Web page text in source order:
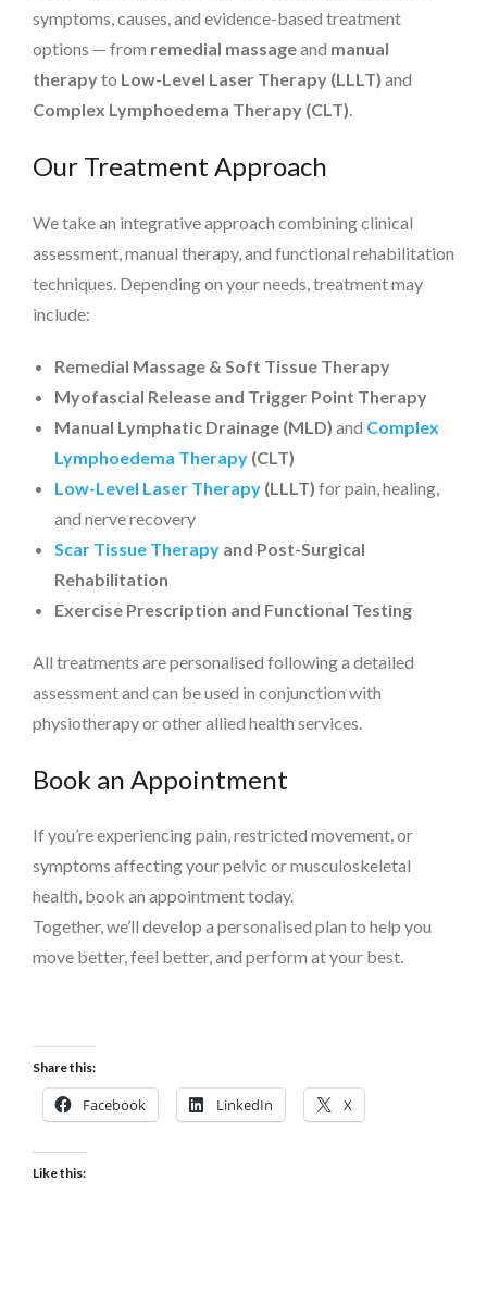
symptoms, causes, and evidence-based treatment
options — from remedial massageand manual
therapyto Low-Level Laser Therapy (LLLT) and
Complex Lymphoedema Therapy (CLT).
Our Treatment Approach
We take an integrative approach combining clinical
assessment, manual therapy, and functional rehabilitation
techniques. Depending on your needs, treatment may
include:
Remedial Massage & Soft Tissue Therapy
Myofascial Release and Trigger Point Therapy
Manual Lymphatic Drainage (MLD) and Complex
Lymphoedema Therapy (CLT)
Low-Level Laser Therapy (LLLT) for pain, healing,
and nerve recovery
Scar Tissue Therapy and Post-Surgical
Rehabilitation
Exercise Prescription and Functional Testing
All treatments are personalised following a detailed
assessment and can be used in conjunction with
physiotherapy or other allied health services.
Book an Appointment
If you’re experiencing pain, restricted movement, or
symptoms affecting your pelvic or musculoskeletal
health, book an appointment today.
Together, we’ll develop a personalised plan to help you
move better, feel better, and perform at your best.
Share this:
Facebook LinkedIn X
Like this: